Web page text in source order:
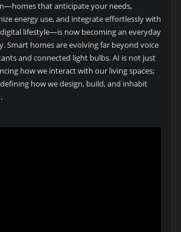
that anticipate your needs,
energy use, and integrate effortlessly with
lifestyle—is now becoming an everyday
Smart homes are evolving far beyond voice
and connected light bulbs. AI is not just
how we interact with our living spaces;
how we design, build, and inhabit